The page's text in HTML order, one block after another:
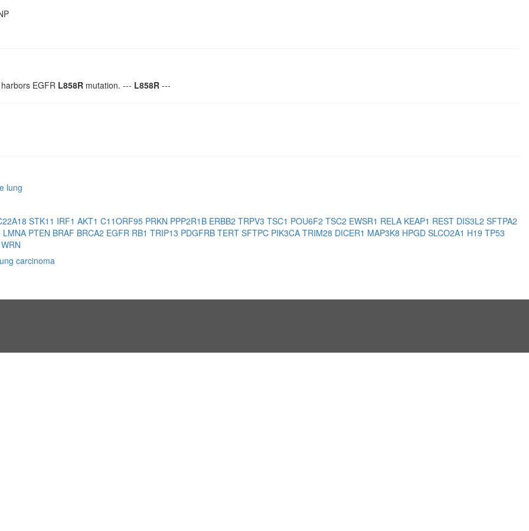
EGFR L858R mutation. --- L858R ---
lung
STK11 IRF1 AKT1 C11ORF95 PRKN PPP2R1B ERBB2 TRPV3 TSC1 POU6F2 TSC2 EWSR1 RELA KEAP1 REST DIS3L2 SFTPA2
LMNA PTEN BRAF BRCA2 EGFR RB1 TRIP13 PDGFRB TERT SFTPC PIK3CA TRIM28 DICER1 MAP3K8 HPGD SLCO2A1 H19 TP53
WRN
carcinoma